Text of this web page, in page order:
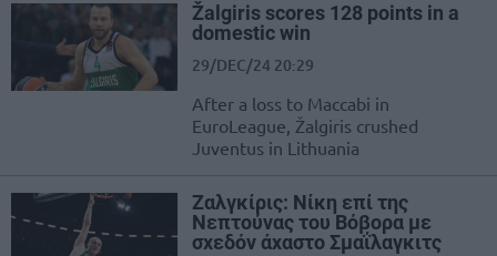
Žalgiris scores 128 points in a
domestic win
29/DEC/24 20:29
After a loss to Maccabi in
EuroLeague, Žalgiris crushed
Juventus in Lithuania
Ζαλγκίρις: Νίκη επί της
Νεπτούνας του Βόβορα με
σχεδόν άχαστο Σμαΐλαγκιτς